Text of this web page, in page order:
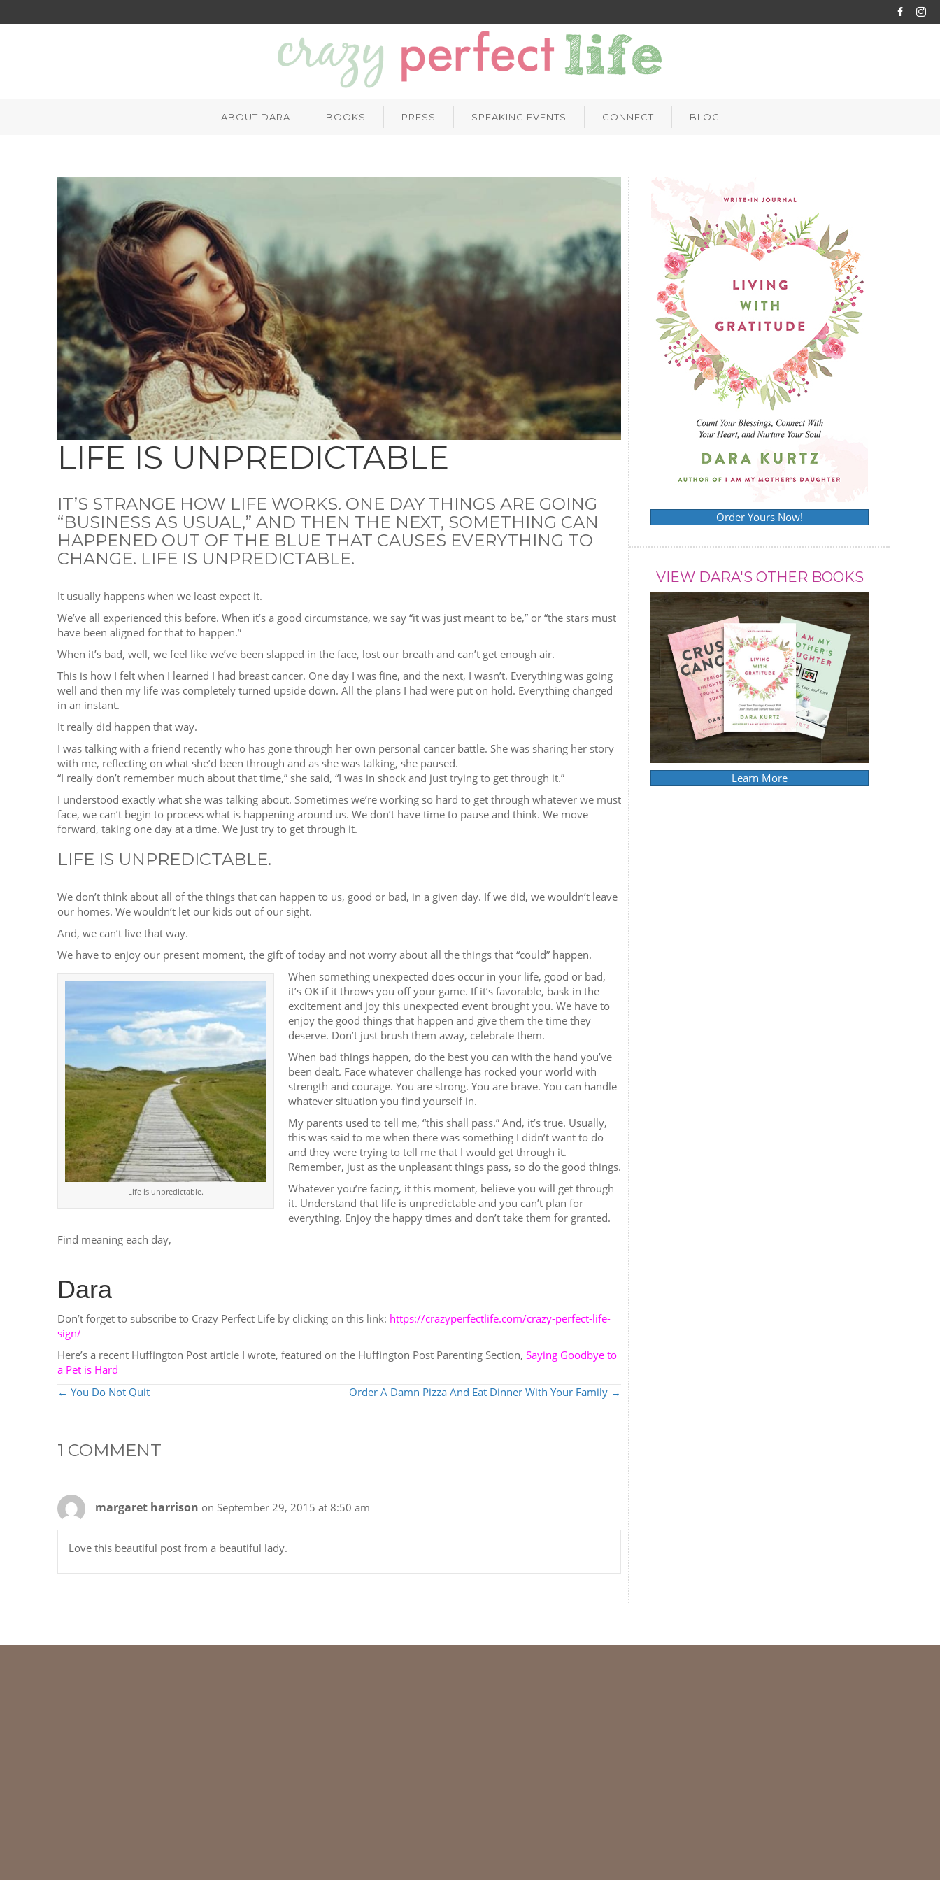
ABOUT DARA BOOKS PRESS SPEAKING EVENTS CONNECT BLOG
LIFE IS UNPREDICTABLE
IT’S STRANGE HOW LIFE WORKS. ONE DAY THINGS ARE GOING
“BUSINESS AS USUAL,” AND THEN THE NEXT, SOMETHING CAN
HAPPENED OUT OF THE BLUE THAT CAUSES EVERYTHING TO
CHANGE. LIFE IS UNPREDICTABLE.
It usually happens when we least expect it.
We’ve all experienced this before. When it’s a good circumstance, we say “it was just meant to be,” or “the stars must
have been aligned for that to happen.”
When it’s bad, well, we feel like we’ve been slapped in the face, lost our breath and can’t get enough air.
This is how I felt when I learned I had breast cancer. One day I was fine, and the next, I wasn’t. Everything was going
well and then my life was completely turned upside down. All the plans I had were put on hold. Everything changed
in an instant.
It really did happen that way.
I was talking with a friend recently who has gone through her own personal cancer battle. She was sharing her story
with me, reflecting on what she’d been through and as she was talking, she paused.
“I really don’t remember much about that time,” she said, “I was in shock and just trying to get through it.”
I understood exactly what she was talking about. Sometimes we’re working so hard to get through whatever we must
face, we can’t begin to process what is happening around us. We don’t have time to pause and think. We move
forward, taking one day at a time. We just try to get through it.
LIFE IS UNPREDICTABLE.
We don’t think about all of the things that can happen to us, good or bad, in a given day. If we did, we wouldn’t leave
our homes. We wouldn’t let our kids out of our sight.
And, we can’t live that way.
We have to enjoy our present moment, the gift of today and not worry about all the things that “could” happen.
Life is unpredictable.
When something unexpected does occur in your life, good or bad,
it’s OK if it throws you off your game. If it’s favorable, bask in the
excitement and joy this unexpected event brought you. We have to
enjoy the good things that happen and give them the time they
deserve. Don’t just brush them away, celebrate them.
When bad things happen, do the best you can with the hand you’ve
been dealt. Face whatever challenge has rocked your world with
strength and courage. You are strong. You are brave. You can handle
whatever situation you find yourself in.
My parents used to tell me, “this shall pass.” And, it’s true. Usually,
this was said to me when there was something I didn’t want to do
and they were trying to tell me that I would get through it.
Remember, just as the unpleasant things pass, so do the good things.
Whatever you’re facing, it this moment, believe you will get through
it. Understand that life is unpredictable and you can’t plan for
everything. Enjoy the happy times and don’t take them for granted.
Find meaning each day,
Dara
Don’t forget to subscribe to Crazy Perfect Life by clicking on this link: https://crazyperfectlife.com/crazy-perfect-life-
sign/
Here’s a recent Huffington Post article I wrote, featured on the Huffington Post Parenting Section, Saying Goodbye to
a Pet is Hard
POSTS
← You Do Not Quit Order A Damn Pizza And Eat Dinner With Your Family →
1 COMMENT
margaret harrison on September 29, 2015 at 8:50 am
Love this beautiful post from a beautiful lady.
Order Yours Now!
VIEW DARA'S OTHER BOOKS
Learn More